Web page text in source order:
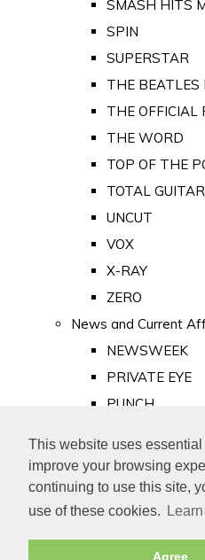
This website uses
improve your browsing
continuing to use this site,
use of these cookies.
Agree
SMASH HITS
SPIN
SUPERSTAR
THE BEATLES
THE OFFICIAL
THE WORD
TOP OF THE
TOTAL GUITAR
UNCUT
VOX
X-RAY
ZERO
News and Current
NEWSWEEK
PRIVATE EYE
PUNCH
Old Newspapers
Royalty
MAJESTY
ROYAL LIFE